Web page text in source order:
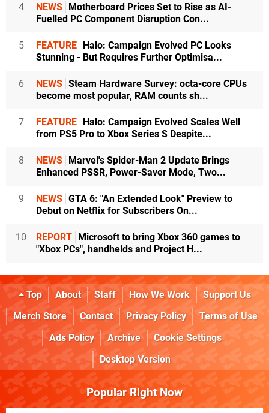
4 NEWS Motherboard Prices Set to Rise as AI-
Fuelled PC Component Disruption Con...
5 FEATURE Halo: Campaign Evolved PC Looks
Stunning - But Requires Further Optimisa...
6 NEWS Steam Hardware Survey: octa-core CPUs
become most popular, RAM counts sh...
7 FEATURE Halo: Campaign Evolved Scales Well
from PS5 Pro to Xbox Series S Despite...
8 NEWS Marvel's Spider-Man 2 Update Brings
Enhanced PSSR, Power-Saver Mode, Two...
9 NEWS GTA 6: "An Extended Look" Preview to
Debut on Netflix for Subscribers On...
10 REPORT Microsoft to bring Xbox 360 games to
"Xbox PCs", handhelds and Project H...
Top About Staff How We Work
Support Us
Merch Store
Contact Privacy Policy
Terms of Use
Ads Policy
Archive
Cookie Settings
Desktop Version
Popular Right Now